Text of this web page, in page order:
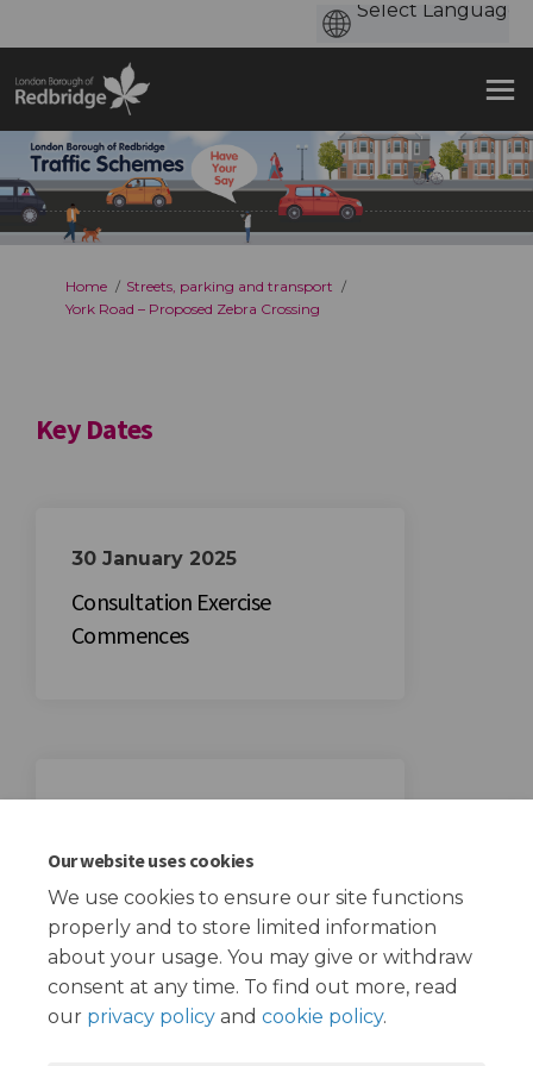
Our website uses cookies
We use cookies to ensure our site functions
properly and to store limited information
about your usage. You may give or withdraw
consent at any time. To find out more, read
our privacy policy and cookie policy.
You are here:
Home
Streets, parking and transport
York Road – Proposed Zebra Crossing
Key Dates
30 January 2025
Consultation Exercise
Commences
Consultation Exercise Ends